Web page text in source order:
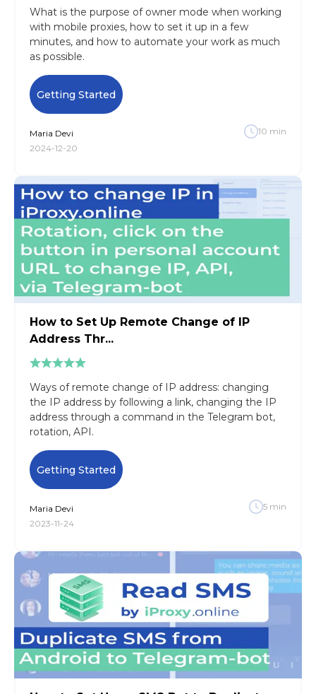
What is the purpose of owner mode when working
with mobile proxies, how to set it up in a few
minutes, and how to automate your work as much
as possible.
Getting Started
Maria Devi
2024-12-20
10 min
How to Set Up Remote Change of IP
Address Thr...
Ways of remote change of IP address: сhanging
the IP address by following a link, changing the IP
address through a command in the Telegram bot,
rotation, API.
Getting Started
Maria Devi
2023-11-24
5 min